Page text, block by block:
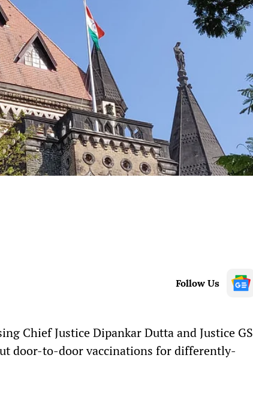
Follow Us
Chief Justice Dipankar Dutta and Justice GS
door-to-door vaccinations for differently-